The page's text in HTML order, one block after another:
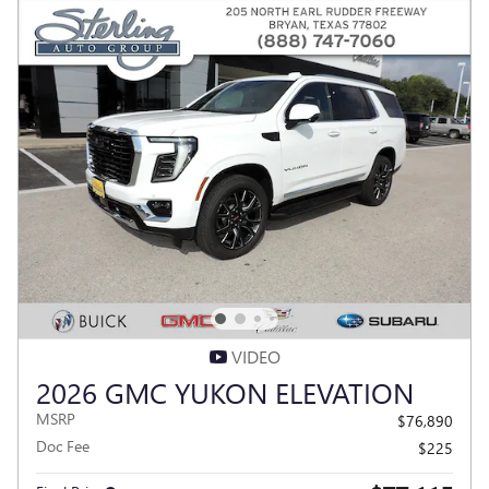
VIDEO
2026 GMC YUKON ELEVATION
MSRP
$76,890
Doc Fee
$225